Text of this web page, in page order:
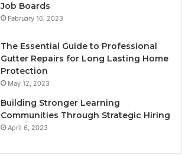
Job Boards
February 16, 2023
The Essential Guide to Professional
Gutter Repairs for Long Lasting Home
Protection
May 12, 2023
Building Stronger Learning
Communities Through Strategic Hiring
April 6, 2023